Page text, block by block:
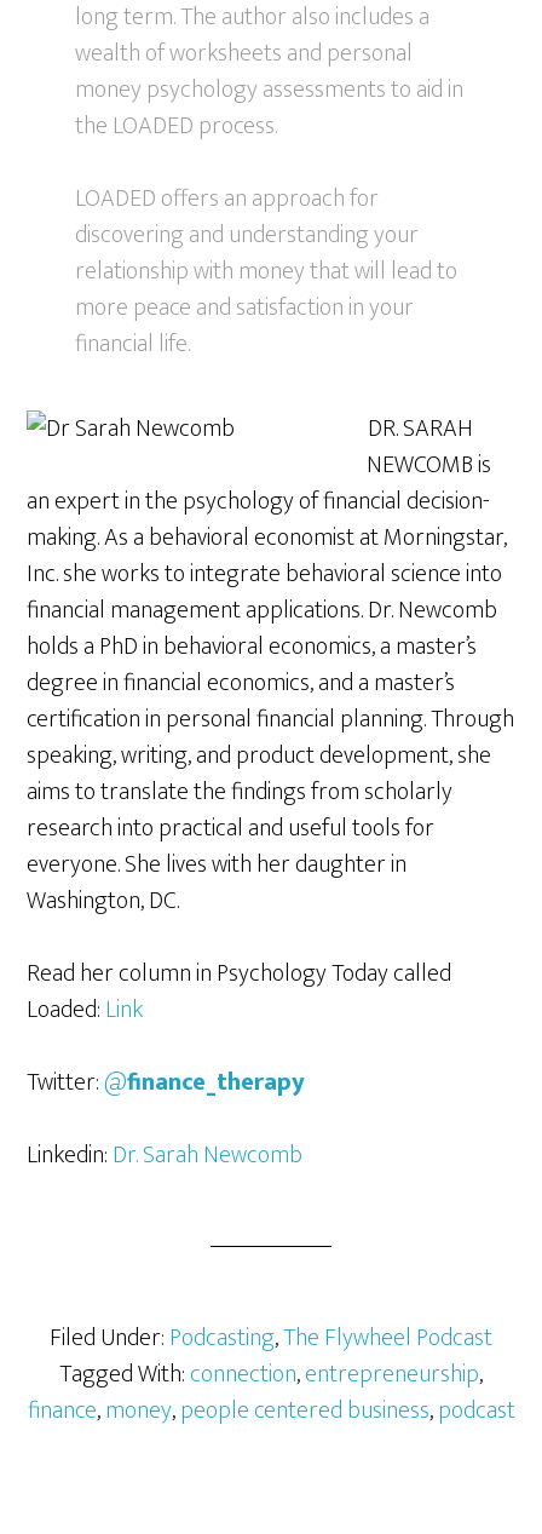
long term. The author also includes a
wealth of worksheets and personal
money psychology assessments to aid in
the LOADED process.
LOADED offers an approach for
discovering and understanding your
relationship with money that will lead to
more peace and satisfaction in your
financial life.
DR. SARAH
NEWCOMB is
an expert in the psychology of financial decision-
making. As a behavioral economist at Morningstar,
Inc. she works to integrate behavioral science into
financial management applications. Dr. Newcomb
holds a PhD in behavioral economics, a master’s
degree in financial economics, and a master’s
certification in personal financial planning. Through
speaking, writing, and product development, she
aims to translate the findings from scholarly
research into practical and useful tools for
everyone. She lives with her daughter in
Washington, DC.
Read her column in Psychology Today called
Loaded:Link
Twitter:@finance_therapy
Linkedin:Dr. Sarah Newcomb
Filed Under:Podcasting,The Flywheel Podcast
Tagged With:connection,entrepreneurship,
finance,money,people centered business,podcast